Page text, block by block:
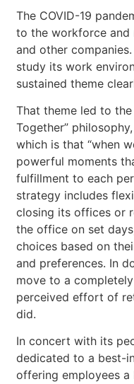
The COVID-19
to the workforce and
and other
study its work
sustained theme
That theme led to
Together”
which is that “when
powerful moments
fulfillment to each
strategy includes
closing its offices or
the office on set
choices based on
and preferences. In
move to a
perceived effort of
did.
In concert with its
dedicated to a best-
offering employees